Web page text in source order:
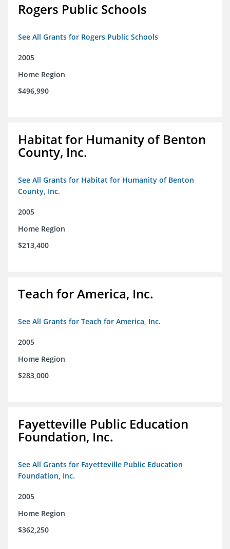
Rogers Public Schools
See All Grants for Rogers Public Schools
2005
Home Region
$496,990
Habitat for Humanity of Benton
County, Inc.
See All Grants for Habitat for Humanity of Benton
County, Inc.
2005
Home Region
$213,400
Teach for America, Inc.
See All Grants for Teach for America, Inc.
2005
Home Region
$283,000
Fayetteville Public Education
Foundation, Inc.
See All Grants for Fayetteville Public Education
Foundation, Inc.
2005
Home Region
$362,250